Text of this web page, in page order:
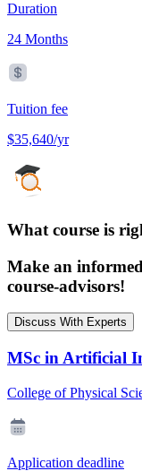
Duration
24 Months
Tuition fee
$35,640/yr
What course is
Make an
course-advisors!
Discuss With Experts
MSc in Artificial
College of Physical
Application deadline